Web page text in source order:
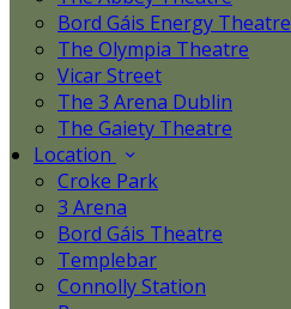
Bord Gáis Energy Theatre
The Olympia Theatre
Vicar Street
The 3 Arena Dublin
The Gaiety Theatre
Location
Croke Park
3 Arena
Bord Gáis Theatre
Templebar
Connolly Station